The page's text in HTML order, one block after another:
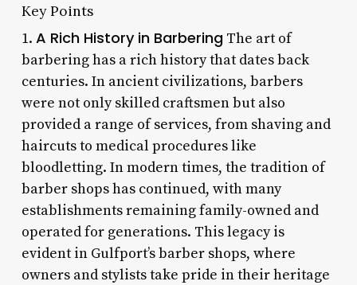
Key Points
1. A Rich History in BarberingThe art of
barbering has a rich history that dates back
centuries. In ancient civilizations, barbers
were not only skilled craftsmen but also
provided a range of services, from shaving and
haircuts to medical procedures like
bloodletting. In modern times, the tradition of
barber shops has continued, with many
establishments remaining family-owned and
operated for generations. This legacy is
evident in Gulfport’s barber shops, where
owners and stylists take pride in their heritage